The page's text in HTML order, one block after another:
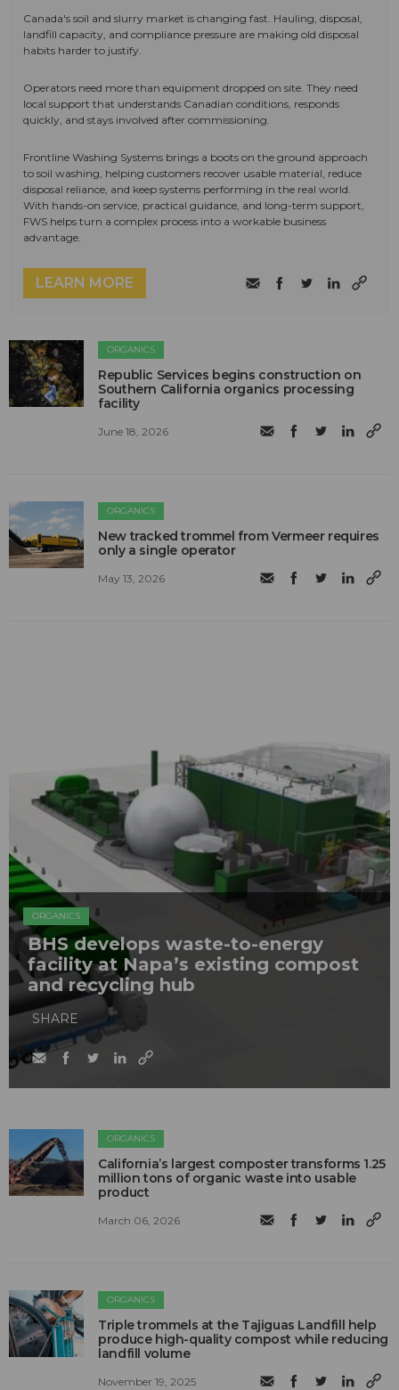
Canada's soil and slurry market is changing fast. Hauling, disposal,
landfill capacity, and compliance pressure are making old disposal
habits harder to justify.
Operators need more than equipment dropped on site. They need
local support that understands Canadian conditions, responds
quickly, and stays involved after commissioning.
Frontline Washing Systems brings a boots on the ground approach
to soil washing, helping customers recover usable material, reduce
disposal reliance, and keep systems performing in the real world.
With hands-on service, practical guidance, and long-term support,
FWS helps turn a complex process into a workable business
advantage.
LEARN MORE
ORGANICS
Republic Services begins construction on
Southern California organics processing
facility
June 18, 2026
ORGANICS
New tracked trommel from Vermeer requires
only a single operator
May 13, 2026
ORGANICS
BHS develops waste-to-energy
facility at Napa’s existing compost
and recycling hub
SHARE
ORGANICS
California’s largest composter transforms 1.25
million tons of organic waste into usable
product
March 06, 2026
ORGANICS
Triple trommels at the Tajiguas Landfill help
produce high-quality compost while reducing
landfill volume
November 19, 2025